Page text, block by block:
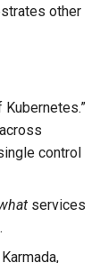
other
Kubernetes.”
control
services